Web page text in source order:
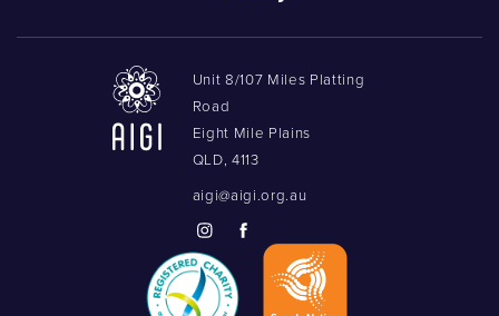
Unit 8/107 Miles Platting
Road
Eight Mile Plains
QLD, 4113
aigi@aigi.org.au